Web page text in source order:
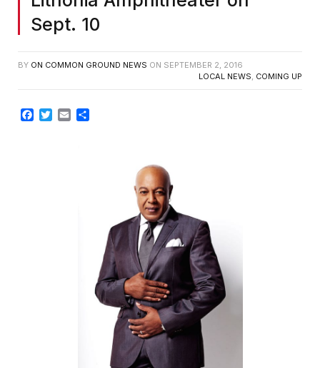
Sept. 10
BY ON COMMON GROUND NEWS ON SEPTEMBER 2, 2016
LOCAL NEWS, COMING UP
Facebook
Twitter
Email